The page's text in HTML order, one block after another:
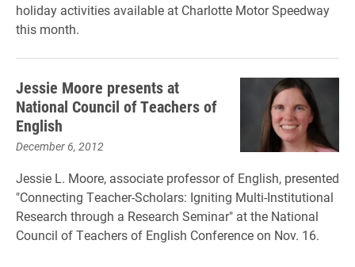
holiday activities available at Charlotte Motor Speedway
this month.
Jessie Moore presents at
National Council of Teachers of
English
December 6, 2012
Jessie L. Moore, associate professor of English, presented
"Connecting Teacher-Scholars: Igniting Multi-Institutional
Research through a Research Seminar" at the National
Council of Teachers of English Conference on Nov. 16.